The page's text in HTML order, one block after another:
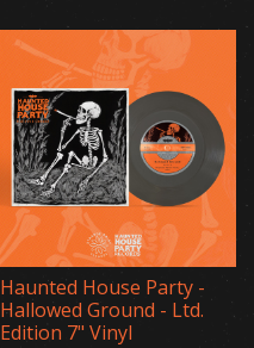
Haunted House Party -
Hallowed Ground - Ltd.
Edition 7" Vinyl